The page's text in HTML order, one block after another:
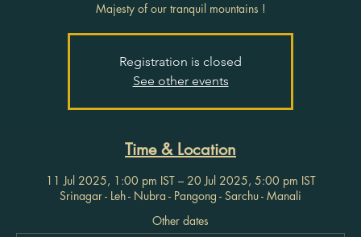
Majesty of our tranquil mountains !
Registration is closed
See other events
Time & Location
11 Jul 2025, 1:00 pm IST – 20 Jul 2025, 5:00 pm IST
Srinagar - Leh - Nubra - Pangong - Sarchu - Manali
Other dates